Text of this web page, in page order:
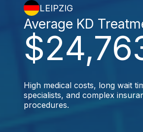
LEIPZIG
Average KD
High medical costs, long wait
specialists, and complex
procedures.